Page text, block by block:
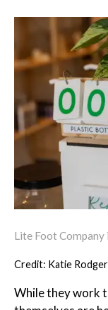
Lite Foot Company
Credit: Katie
While they work